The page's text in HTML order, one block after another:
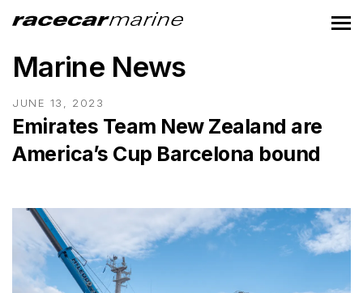
Marine News
JUNE 13, 2023
Emirates Team New Zealand are
America’s Cup Barcelona bound